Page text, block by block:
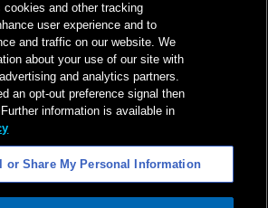
Seal of Registration
Policy
Terms of Service
Advertise with Us
Corporation. All Rights Reserved.
and other tracking
user experience and to
and traffic on our website. We
about your use of our site with
and analytics partners.
an opt-out preference signal then
information is available in
or Share My Personal Information